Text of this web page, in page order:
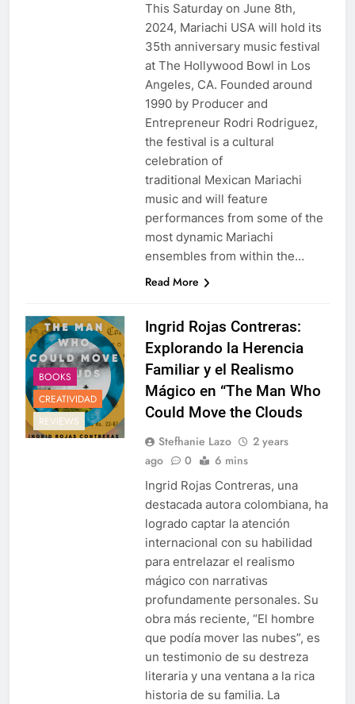
This Saturday on June 8th,
2024, Mariachi USA will hold its
35th anniversary music festival
at The Hollywood Bowl in Los
Angeles, CA. Founded around
1990 by Producer and
Entrepreneur Rodri Rodriguez,
the festival is a cultural
celebration of
traditional Mexican Mariachi
music and will feature
performances from some of the
most dynamic Mariachi
ensembles from within the…
Read More
BOOKS
CREATIVIDAD
REVIEWS
Ingrid Rojas Contreras:
Explorando la Herencia
Familiar y el Realismo
Mágico en “The Man Who
Could Move the Clouds
Stefhanie Lazo
2 years
ago
0 6 mins
Ingrid Rojas Contreras, una
destacada autora colombiana, ha
logrado captar la atención
internacional con su habilidad
para entrelazar el realismo
mágico con narrativas
profundamente personales. Su
obra más reciente, “El hombre
que podía mover las nubes”, es
un testimonio de su destreza
literaria y una ventana a la rica
historia de su familia. La